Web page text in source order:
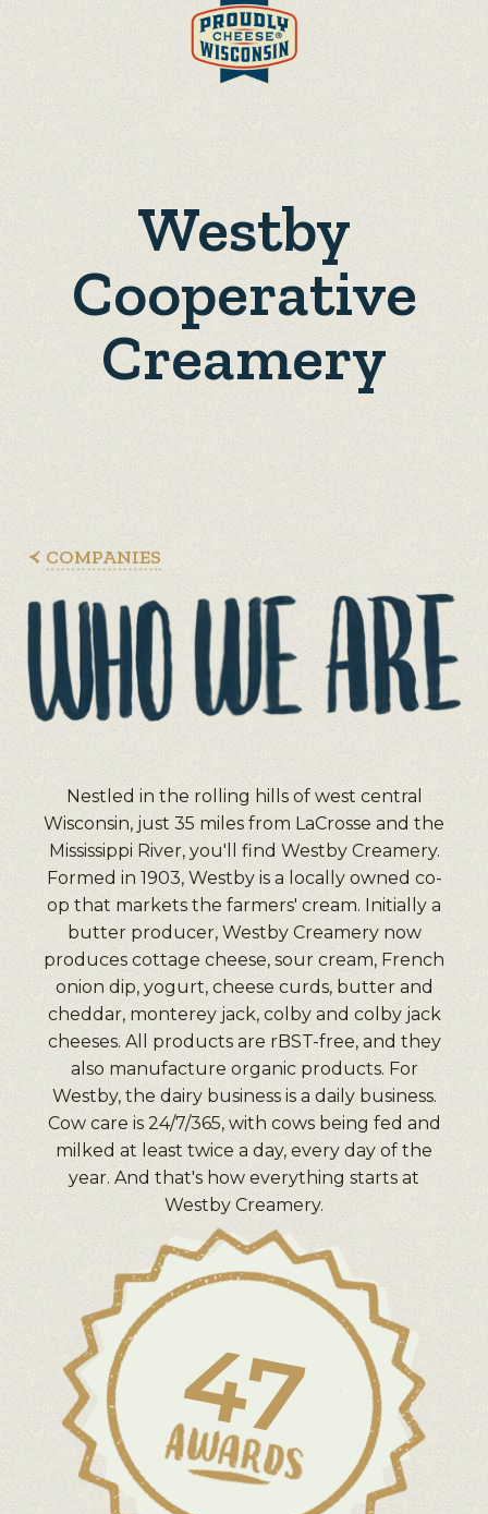
Westby
Cooperative
Creamery
COMPANIES
Nestled in the rolling hills of west central
Wisconsin, just 35 miles from LaCrosse and the
Mississippi River, you'll find Westby Creamery.
Formed in 1903, Westby is a locally owned co-
op that markets the farmers' cream. Initially a
butter producer, Westby Creamery now
produces cottage cheese, sour cream, French
onion dip, yogurt, cheese curds, butter and
cheddar, monterey jack, colby and colby jack
cheeses. All products are rBST-free, and they
also manufacture organic products. For
Westby, the dairy business is a daily business.
Cow care is 24/7/365, with cows being fed and
milked at least twice a day, every day of the
year. And that's how everything starts at
Westby Creamery.
47